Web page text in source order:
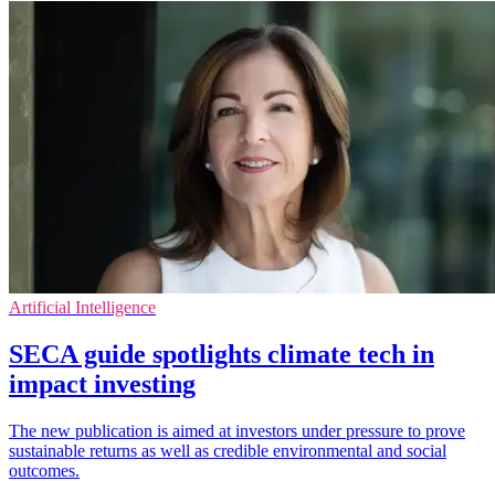
Artificial Intelligence
SECA guide spotlights climate tech in
impact investing
The new publication is aimed at investors under pressure to prove
sustainable returns as well as credible environmental and social
outcomes.